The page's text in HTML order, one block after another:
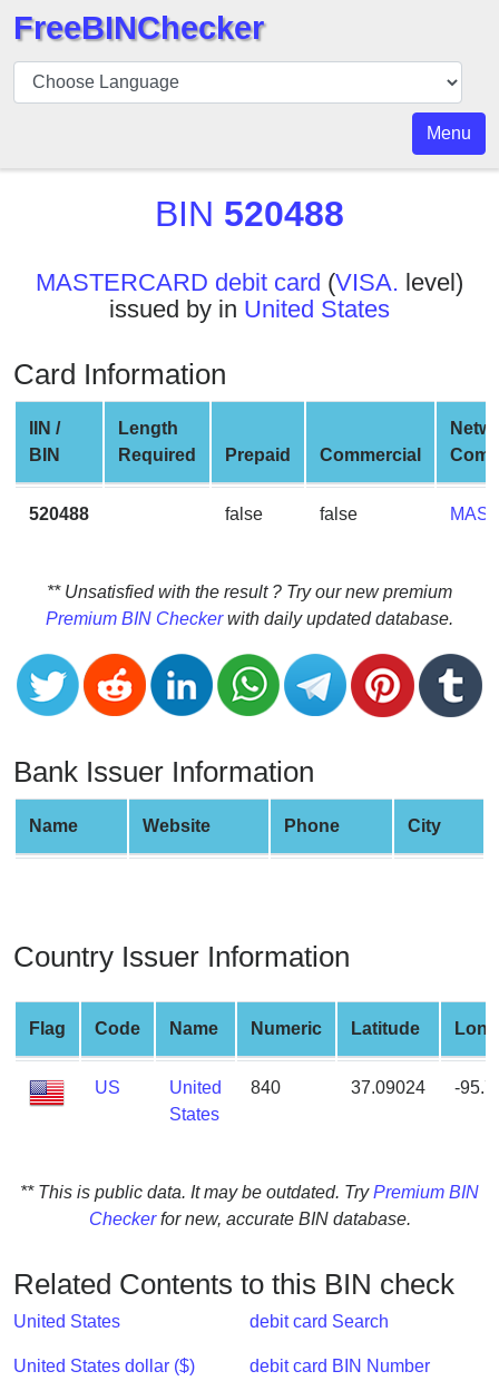
BIN
Checker
API
BIN
Checker
v2
BIN
CC
Generator
Banks
Credit
Card
Validator
Card
Generator
Random
Credit
Generate
Credit
Card
from
Credit
Card
My
IP
Address
?
FreeBINChecker
Menu
BIN 520488
MASTERCARD debit card (VISA. level)
issued by in United States
Card Information
IIN /
BIN
Length
Required
Prepaid Commercial
520488 false false
** Unsatisfied with the result ? Try our new premium
Premium BIN Checkerwith daily updated database.
Bank Issuer Information
Name Website Phone City
Country Issuer Information
Flag Code Name Numeric Latitude
US
United
States
840 37.09024 -
** This is public data. It may be outdated. TryPremium BIN
Checkerfor new, accurate BIN database.
Related Contents to this BIN check
United States
United States dollar ($)
debit card Search
debit card BIN Number